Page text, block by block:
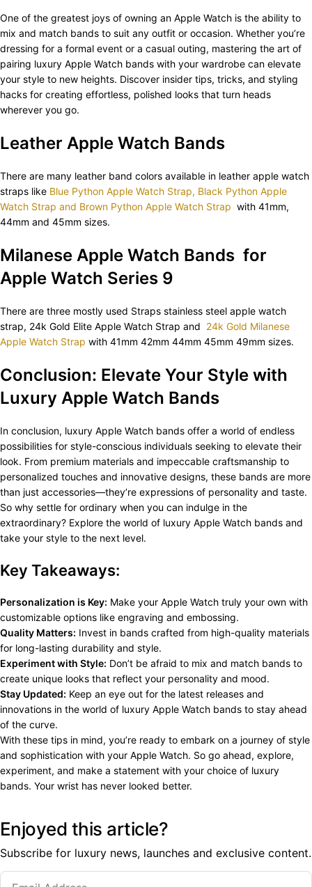
One of the greatest joys of owning an Apple Watch is the ability to
mix and match bands to suit any outfit or occasion. Whether you’re
dressing for a formal event or a casual outing, mastering the art of
pairing luxury Apple Watch bands with your wardrobe can elevate
your style to new heights. Discover insider tips, tricks, and styling
hacks for creating effortless, polished looks that turn heads
wherever you go.
Leather Apple Watch Bands
There are many leather band colors available in leather apple watch
straps like Blue Python Apple Watch Strap, Black Python Apple
Watch Strap and Brown Python Apple Watch Strap with 41mm,
44mm and 45mm sizes.
Milanese Apple Watch Bands for
Apple Watch Series 9
There are three mostly used Straps stainless steel apple watch
strap, 24k Gold Elite Apple Watch Strap and 24k Gold Milanese
Apple Watch Strap with 41mm 42mm 44mm 45mm 49mm sizes.
Conclusion: Elevate Your Style with
Luxury Apple Watch Bands
In conclusion, luxury Apple Watch bands offer a world of endless
possibilities for style-conscious individuals seeking to elevate their
look. From premium materials and impeccable craftsmanship to
personalized touches and innovative designs, these bands are more
than just accessories—they’re expressions of personality and taste.
So why settle for ordinary when you can indulge in the
extraordinary? Explore the world of luxury Apple Watch bands and
take your style to the next level.
Key Takeaways:
Personalization is Key: Make your Apple Watch truly your own with
customizable options like engraving and embossing.
Quality Matters: Invest in bands crafted from high-quality materials
for long-lasting durability and style.
Experiment with Style: Don’t be afraid to mix and match bands to
create unique looks that reflect your personality and mood.
Stay Updated: Keep an eye out for the latest releases and
innovations in the world of luxury Apple Watch bands to stay ahead
of the curve.
With these tips in mind, you’re ready to embark on a journey of style
and sophistication with your Apple Watch. So go ahead, explore,
experiment, and make a statement with your choice of luxury
bands. Your wrist has never looked better.
Enjoyed this article?
Subscribe for luxury news, launches and exclusive content.